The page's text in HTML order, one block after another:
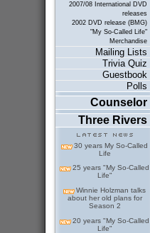
2007/08 International DVD
releases
2002 DVD release (BMG)
"My So-Called Life"
Merchandise
Mailing Lists
Trivia Quiz
Guestbook
Polls
Counselor
Three Rivers
30 years My So-Called
Life
25 years "My So-Called
Life"
Winnie Holzman talks
about her old plans for
Season 2
20 years "My So-Called
Life"